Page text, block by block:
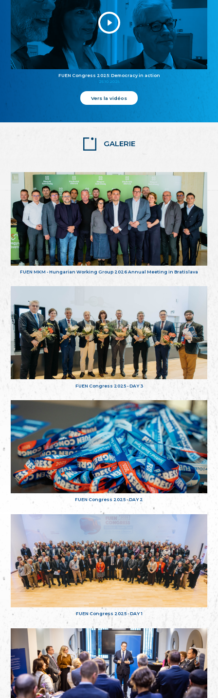
FUEN Congress 2025: Democracy in action
25.10.2025
Vers la vidéos
GALERIE
FUEN MKM - Hungarian Working Group 2026 Annual Meeting in Bratislava
FUEN Congress 2025 - DAY 3
FUEN Congress 2025 - DAY 2
FUEN Congress 2025 - DAY 1